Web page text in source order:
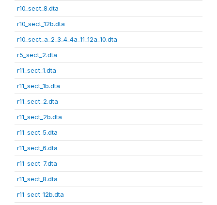
r10_sect_8.dta
r10_sect_12b.dta
r10_sect_a_2_3_4_4a_11_12a_10.dta
r5_sect_2.dta
r11_sect_1.dta
r11_sect_1b.dta
r11_sect_2.dta
r11_sect_2b.dta
r11_sect_5.dta
r11_sect_6.dta
r11_sect_7.dta
r11_sect_8.dta
r11_sect_12b.dta